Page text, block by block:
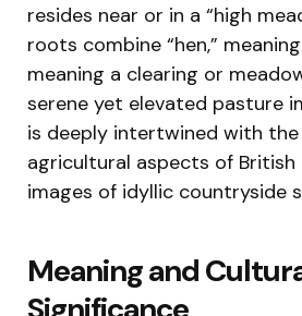
resides near or in a “high
roots combine “hen,” meaning
meaning a clearing or
serene yet elevated pasture
is deeply intertwined with the
agricultural aspects of British
images of idyllic countryside
Meaning and